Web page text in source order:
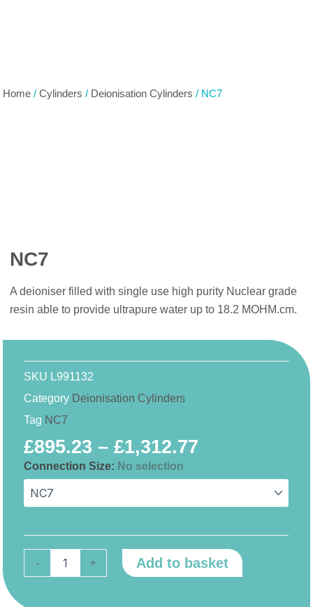
Home /Cylinders / Deionisation Cylinders / NC7
NC7
A deioniser filled with single use high purity Nuclear grade
resin able to provide ultrapure water up to 18.2 MOHM.cm.
SKU L991132
Category Deionisation Cylinders
Tag NC7
£895.23 – £1,312.77
£895.23
Connection Size: No selection
-
NC7
quantity
+ Add to basket